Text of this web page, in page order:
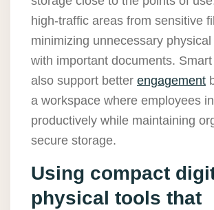
high-traffic areas from sensitive
minimizing unnecessary
with important documents.
also support better engagement
a workspace where employees
productively while maintaining
secure storage.
Using compact
physical tools that